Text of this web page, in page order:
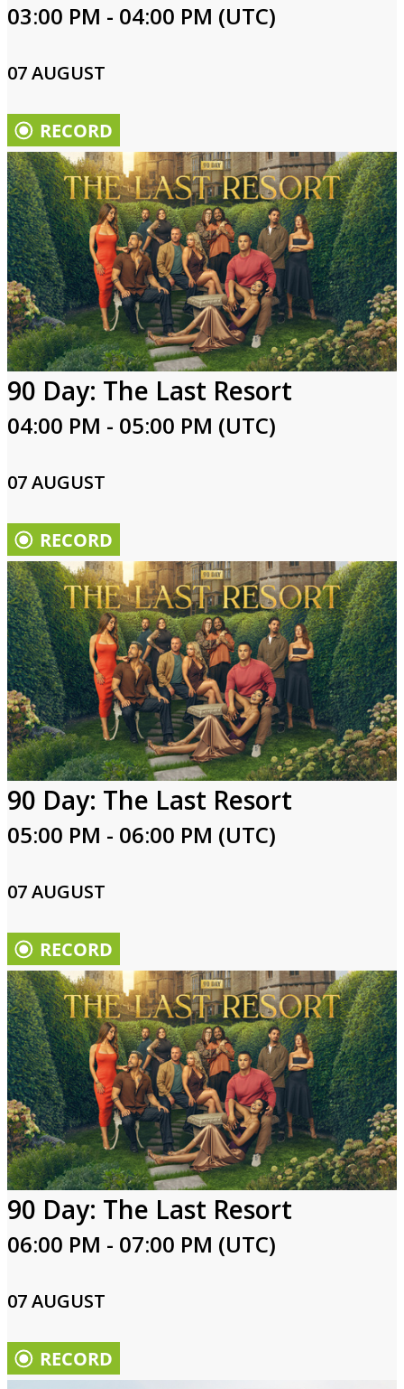
03:00 PM - 04:00 PM (UTC)
07 AUGUST
90 Day: The Last Resort
04:00 PM - 05:00 PM (UTC)
07 AUGUST
90 Day: The Last Resort
05:00 PM - 06:00 PM (UTC)
07 AUGUST
90 Day: The Last Resort
06:00 PM - 07:00 PM (UTC)
07 AUGUST